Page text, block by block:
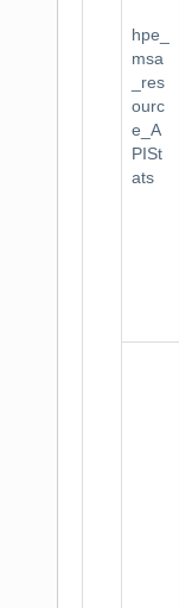
hpe_
msa
_res
ourc
e_A
PISt
ats